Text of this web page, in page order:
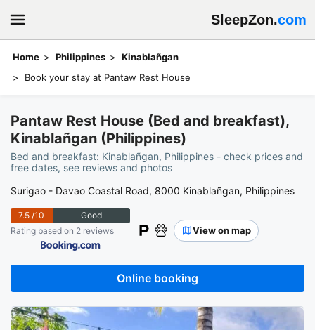
SleepZon.com
Home Philippines
Kinablañgan
Book your stay at Pantaw Rest House
Pantaw Rest House (Bed and breakfast),
Kinablañgan (Philippines)
Bed and breakfast: Kinablañgan, Philippines - check prices and
free dates, see reviews and photos
Surigao - Davao Coastal Road, 8000 Kinablañgan, Philippines
7.5 /10
Good
Rating based on 2 reviews
View on map
Online booking